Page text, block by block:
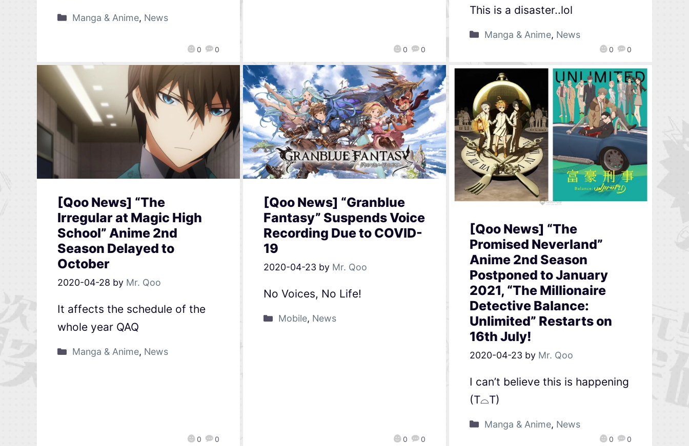
0 0
Manga & Anime, News
0 0 0 0
This is a disaster..lol
Manga & Anime, News
[Qoo News] “The
Irregular at Magic High
School” Anime 2nd
Season Delayed to
October
2020-04-28 by Mr. Qoo
0 0
It affects the schedule of the
whole year QAQ
Manga & Anime, News
[Qoo News] “Granblue
Fantasy” Suspends Voice
Recording Due to COVID-
19
2020-04-23 by Mr. Qoo
0 0
No Voices, No Life!
Mobile, News
[Qoo News] “The
Promised Neverland”
Anime 2nd Season
Postponed to January
2021, “The Millionaire
Detective Balance:
Unlimited” Restarts on
16th July!
2020-04-23 by Mr. Qoo
0 0
I can’t believe this is happening
(T⌓T)
Manga & Anime, News